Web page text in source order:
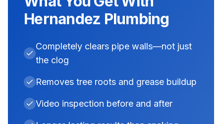
Hernandez Plumbing
Completely clears pipe walls—not just
the clog
Removes tree roots and grease buildup
Video inspection before and after